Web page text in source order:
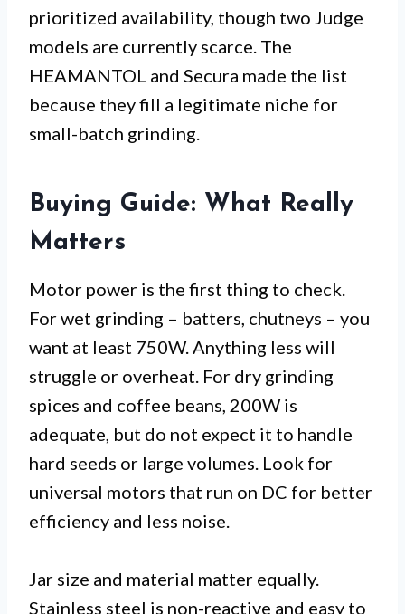
prioritized availability, though two Judge
models are currently scarce. The
HEAMANTOL and Secura made the list
because they fill a legitimate niche for
small-batch grinding.
Buying Guide: What Really
Matters
Motor power is the first thing to check.
For wet grinding – batters, chutneys – you
want at least 750W. Anything less will
struggle or overheat. For dry grinding
spices and coffee beans, 200W is
adequate, but do not expect it to handle
hard seeds or large volumes. Look for
universal motors that run on DC for better
efficiency and less noise.
Jar size and material matter equally.
Stainless steel is non-reactive and easy to